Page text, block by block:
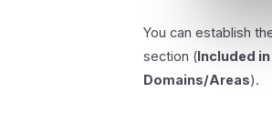
You can establish
section (Included
Domains/Areas).